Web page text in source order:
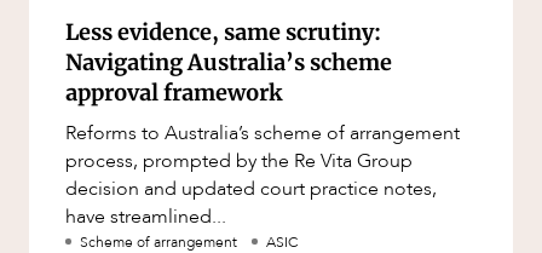
Less evidence, same scrutiny:
Navigating Australia’s scheme
approval framework
Reforms to Australia’s scheme of arrangement
process, prompted by the Re Vita Group
decision and updated court practice notes,
have streamlined...
Scheme of arrangement ASIC